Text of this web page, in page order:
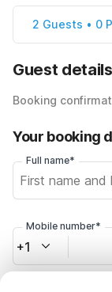
2 Guests • 0
Guest details
Booking
Your booking
Full name*
Mobile number*
+1